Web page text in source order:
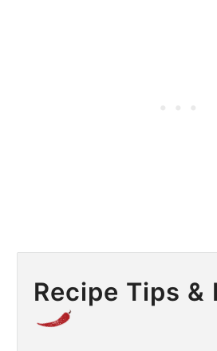
Recipe Tips &